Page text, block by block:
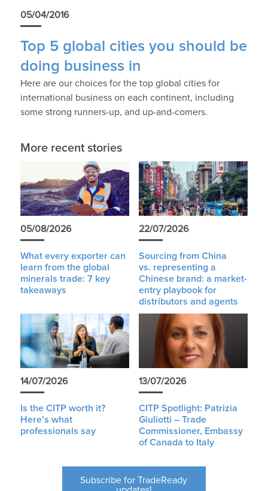
05/04/2016
Top 5 global cities you should be
doing business in
Here are our choices for the top global cities for
international business on each continent, including
some strong runners-up, and up-and-comers.
More recent stories
05/08/2026
What every exporter can
learn from the global
minerals trade: 7 key
takeaways
22/07/2026
Sourcing from China
vs. representing a
Chinese brand: a market-
entry playbook for
distributors and agents
14/07/2026
Is the CITP worth it?
Here’s what
professionals say
13/07/2026
CITP Spotlight: Patrizia
Giuliotti – Trade
Commissioner, Embassy
of Canada to Italy
Subscribe for TradeReady